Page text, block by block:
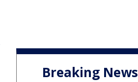
Breaking News